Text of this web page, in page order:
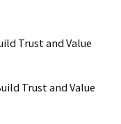
Trust and Value
Trust and Value